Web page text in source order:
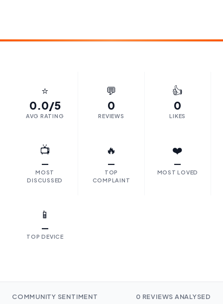
⭐
0.0/5
AVG RATING
💬
0
REVIEWS
👍
0
LIKES
📺
—
MOST
DISCUSSED
🔥
—
TOP
COMPLAINT
❤️
—
MOST LOVED
📱
—
TOP DEVICE
COMMUNITY SENTIMENT 0 REVIEWS ANALYSED